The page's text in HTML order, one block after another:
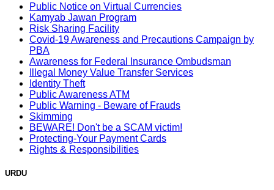
Public Notice on Virtual Currencies
Kamyab Jawan Program
Risk Sharing Facility
Covid-19 Awareness and Precautions Campaign by
PBA
Awareness for Federal Insurance Ombudsman
Illegal Money Value Transfer Services
Identity Theft
Public Awareness ATM
Public Warning - Beware of Frauds
Skimming
BEWARE! Don't be a SCAM victim!
Protecting-Your Payment Cards
Rights & Responsibilities
URDU